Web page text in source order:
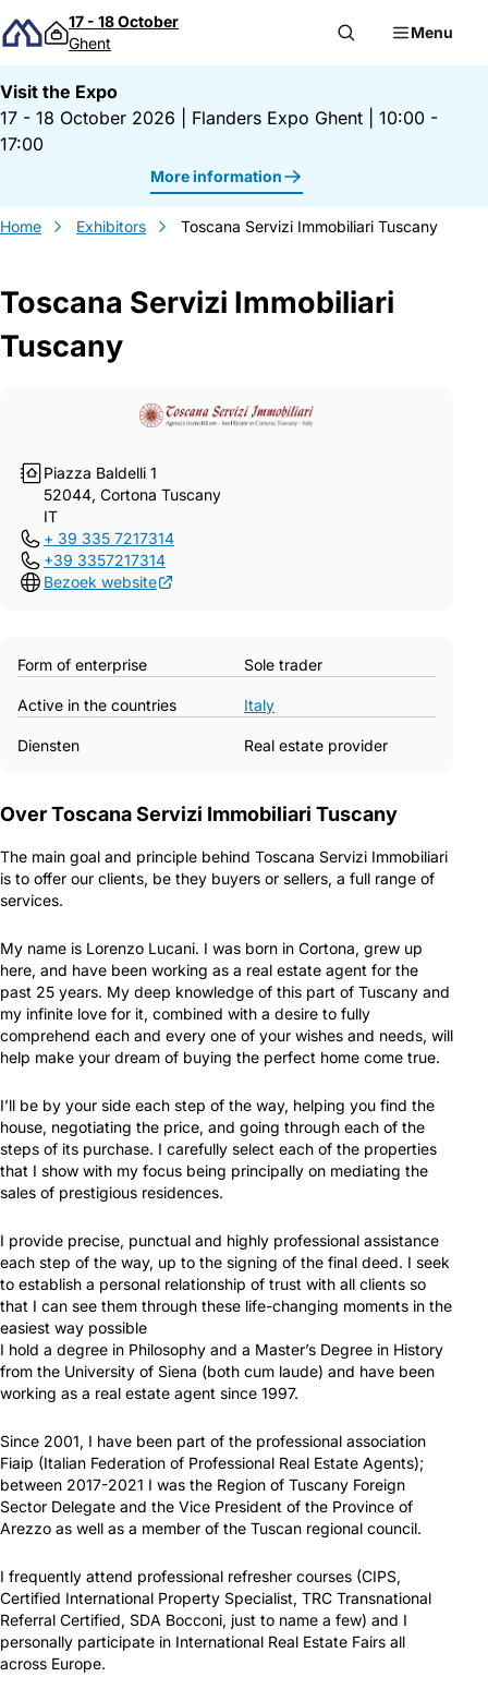
Skip to content
17 - 18 October
Ghent
Menu
Visit the Expo
17 - 18 October 2026
Flanders Expo Ghent
10:00 -
17:00
More information
Home Exhibitors Toscana Servizi Immobiliari Tuscany
Toscana Servizi Immobiliari
Tuscany
Piazza Baldelli 1
52044, Cortona Tuscany
IT
+ 39 335 7217314
+39 3357217314
Bezoek website
Gegevens Toscana Servizi Immobiliari
Form of enterprise Sole trader
Active in the countries Italy
Diensten Real estate provider
Over Toscana Servizi Immobiliari Tuscany
The main goal and principle behind Toscana Servizi Immobiliari
is to offer our clients, be they buyers or sellers, a full range of
services.
My name is Lorenzo Lucani. I was born in Cortona, grew up
here, and have been working as a real estate agent for the
past 25 years. My deep knowledge of this part of Tuscany and
my infinite love for it, combined with a desire to fully
comprehend each and every one of your wishes and needs, will
help make your dream of buying the perfect home come true.
I’ll be by your side each step of the way, helping you find the
house, negotiating the price, and going through each of the
steps of its purchase. I carefully select each of the properties
that I show with my focus being principally on mediating the
sales of prestigious residences.
I provide precise, punctual and highly professional assistance
each step of the way, up to the signing of the final deed. I seek
to establish a personal relationship of trust with all clients so
that I can see them through these life-changing moments in the
easiest way possible
I hold a degree in Philosophy and a Master’s Degree in History
from the University of Siena (both cum laude) and have been
working as a real estate agent since 1997.
Since 2001, I have been part of the professional association
Fiaip (Italian Federation of Professional Real Estate Agents);
between 2017-2021 I was the Region of Tuscany Foreign
Sector Delegate and the Vice President of the Province of
Arezzo as well as a member of the Tuscan regional council.
I frequently attend professional refresher courses (CIPS,
Certified International Property Specialist, TRC Transnational
Referral Certified, SDA Bocconi, just to name a few) and I
personally participate in International Real Estate Fairs all
across Europe.